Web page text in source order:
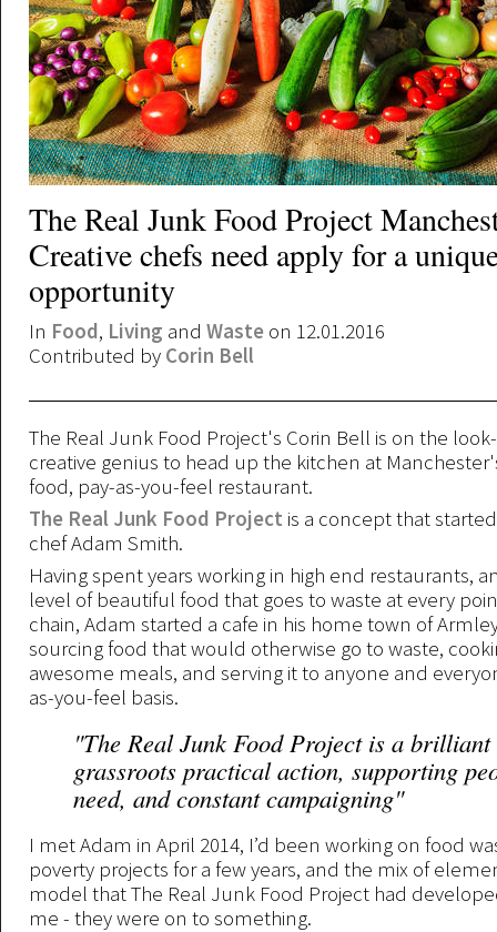
The Real Junk Food Project
Creative chefs need apply for a
opportunity
In Food, Living and Waste on 12.01.2016
Contributed by Corin Bell
The Real Junk Food Project's Corin Bell is on the
creative genius to head up the kitchen at
food, pay-as-you-feel restaurant.
The Real Junk Food Project is a concept that
chef Adam Smith.
Having spent years working in high end restaurants,
level of beautiful food that goes to waste at every
chain, Adam started a cafe in his home town of
sourcing food that would otherwise go to waste,
awesome meals, and serving it to anyone and
as-you-feel basis.
"The Real Junk Food Project is a
grassroots practical action, supporting
need, and constant campaigning"
I met Adam in April 2014, I’d been working on food
poverty projects for a few years, and the mix of
model that The Real Junk Food Project had
me - they were on to something.